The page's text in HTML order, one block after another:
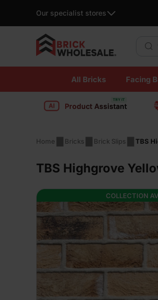
Our specialist stores
content
All Bricks Facing
Product Assistant
Home Bricks Brick Slips TBS
TBS Highgrove
COLLECTION